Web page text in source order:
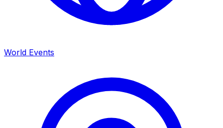
World Events